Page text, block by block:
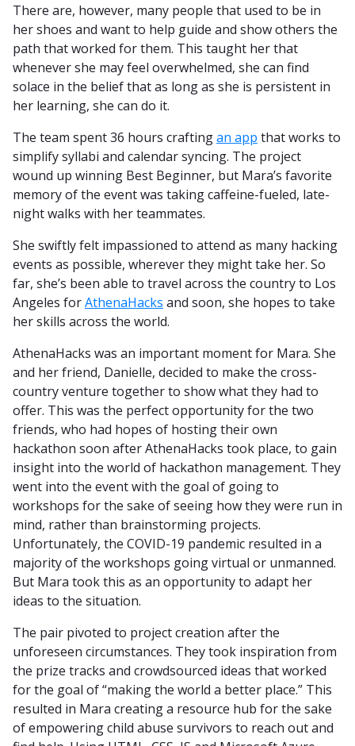
There are, however, many people that used to be in
her shoes and want to help guide and show others the
path that worked for them. This taught her that
whenever she may feel overwhelmed, she can find
solace in the belief that as long as she is persistent in
her learning, she can do it.
The team spent 36 hours craftingan app that works to
simplify syllabi and calendar syncing. The project
wound up winning Best Beginner, but Mara’s favorite
memory of the event was taking caffeine-fueled, late-
night walks with her teammates.
She swiftly felt impassioned to attend as many hacking
events as possible, wherever they might take her. So
far, she’s been able to travel across the country to Los
Angeles forAthenaHacks and soon, she hopes to take
her skills across the world.
AthenaHacks was an important moment for Mara. She
and her friend, Danielle, decided to make the cross-
country venture together to show what they had to
offer. This was the perfect opportunity for the two
friends, who had hopes of hosting their own
hackathon soon after AthenaHacks took place, to gain
insight into the world of hackathon management. They
went into the event with the goal of going to
workshops for the sake of seeing how they were run in
mind, rather than brainstorming projects.
Unfortunately, the COVID-19 pandemic resulted in a
majority of the workshops going virtual or unmanned.
But Mara took this as an opportunity to adapt her
ideas to the situation.
The pair pivoted to project creation after the
unforeseen circumstances. They took inspiration from
the prize tracks and crowdsourced ideas that worked
for the goal of “making the world a better place.” This
resulted in Mara creating a resource hub for the sake
of empowering child abuse survivors to reach out and